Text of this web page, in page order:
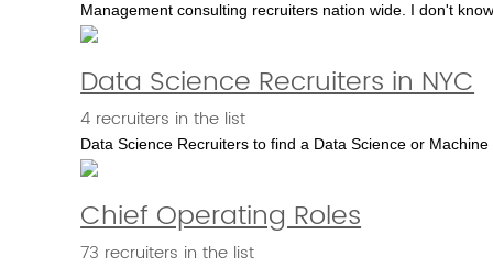
Management consulting recruiters nation wide. I don't
Data Science Recruiters in NYC
4 recruiters in the list
Data Science Recruiters to find a Data Science or
Chief Operating Roles
73 recruiters in the list